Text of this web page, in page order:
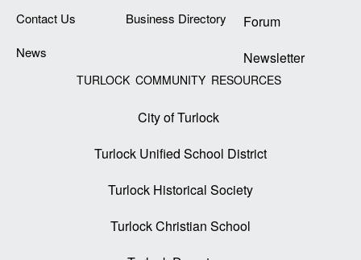
Contact Us
News
Business Directory
Forum
Newsletter
TURLOCK COMMUNITY RESOURCES
City of Turlock
Turlock Unified School District
Turlock Historical Society
Turlock Christian School